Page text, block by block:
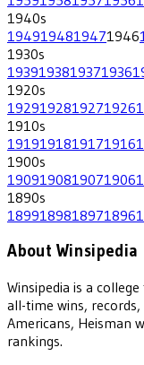
1940s
1949194819471946
1930s
1939193819371936
1920s
1929192819271926
1910s
1919191819171916
1900s
1909190819071906
1890s
1899189818971896
About Winsipedia
Winsipedia is a
all-time wins,
Americans, Heisman
rankings.